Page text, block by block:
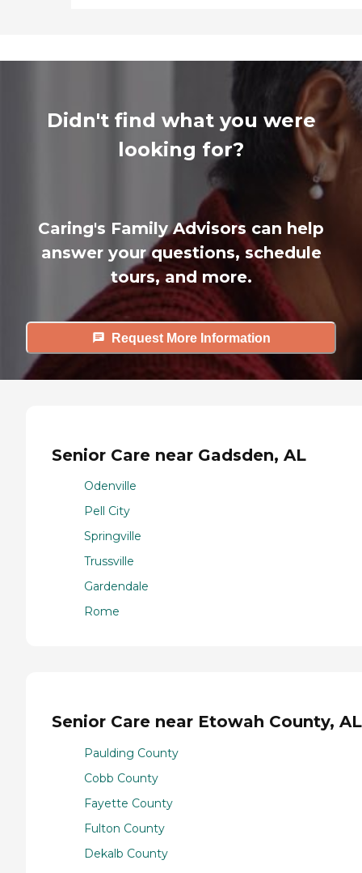
Didn't find what you were
looking for?
Caring's Family Advisors can help
answer your questions, schedule
tours, and more.
Request More Information
Senior Care near Gadsden, AL
Odenville
Pell City
Springville
Trussville
Gardendale
Rome
Senior Care near Etowah County, AL
Paulding County
Cobb County
Fayette County
Fulton County
Dekalb County